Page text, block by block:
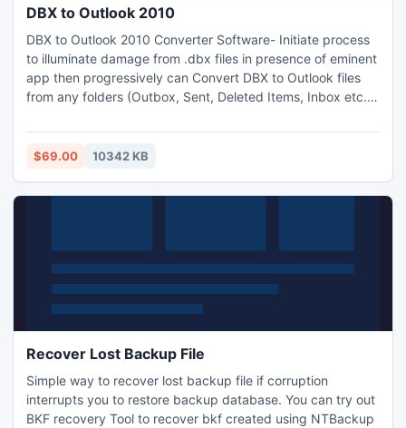
DBX to Outlook 2010
DBX to Outlook 2010 Converter Software- Initiate process
to illuminate damage from .dbx files in presence of eminent
app then progressively can Convert DBX to Outlook files
from any folders (Outbox, Sent, Deleted Items, Inbox etc.).
Outlook, EML & MSG with all the email properties. It saves a
lot of time in recovery & Conversion from OE to Outlook
$69.00 10342 KB
Recover Lost Backup File
Simple way to recover lost backup file if corruption
interrupts you to restore backup database. You can try out
BKF recovery Tool to recover bkf created using NTBackup